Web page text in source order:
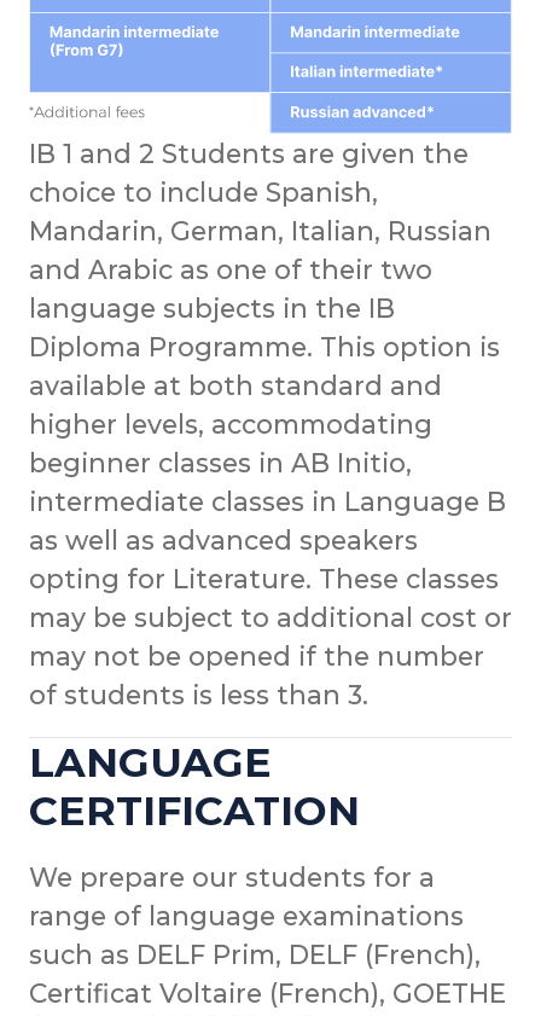
IB 1 and 2 Students are given the
choice to include Spanish,
Mandarin, German, Italian, Russian
and Arabic as one of their two
language subjects in the IB
Diploma Programme. This option is
available at both standard and
higher levels, accommodating
beginner classes in AB Initio,
intermediate classes in Language B
as well as advanced speakers
opting for Literature. These classes
may be subject to additional cost or
may not be opened if the number
of students is less than 3.
LANGUAGE
CERTIFICATION
We prepare our students for a
range of language examinations
such as DELF Prim, DELF (French),
Certificat Voltaire (French), GOETHE